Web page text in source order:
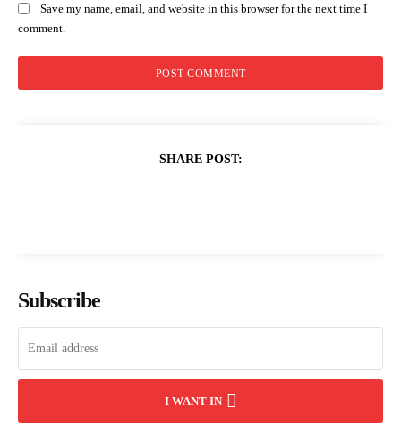
Save my name, email, and website in this browser for the next time I
comment.
SHARE POST:
Subscribe
I WANT IN